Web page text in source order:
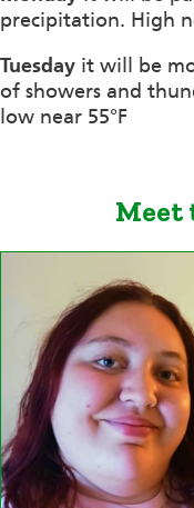
precipitation. High
Tuesday it will be
of showers and
low near 55°F
Meet